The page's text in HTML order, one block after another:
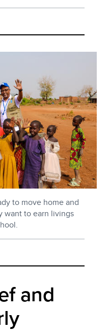
to move home and
want to earn livings
and